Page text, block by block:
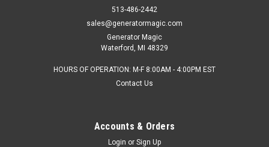
513-486-2442
sales@generatormagic.com
Generator Magic
Waterford, MI 48329
HOURS OF OPERATION: M-F 8:00AM - 4:00PM EST
Contact Us
Accounts & Orders
Login or Sign Up